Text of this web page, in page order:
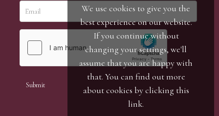
We use cookies to give you the
best experience on our website.
If you continue without
changing your settings, we'll
assume that you are happy with
that. You can find out more
about cookies by clicking this
link.